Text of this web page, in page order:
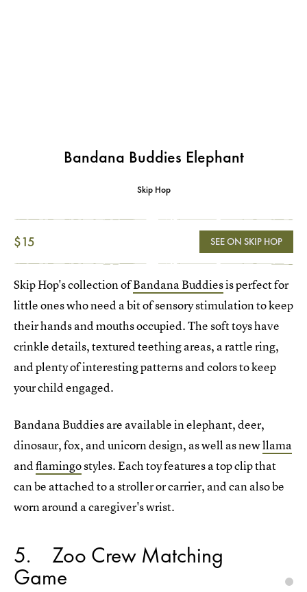
Bandana Buddies Elephant
Skip Hop
$15 SEE ON SKIP HOP
Skip Hop's collection ofBandana Buddiesis perfect for
little ones who need a bit of sensory stimulation to keep
their hands and mouths occupied. The soft toys have
crinkle details, textured teething areas, a rattle ring,
and plenty of interesting patterns and colors to keep
your child engaged.
Bandana Buddies are available in elephant, deer,
dinosaur, fox, and unicorn design, as well as newllama
andflamingostyles. Each toy features a top clip that
can be attached to a stroller or carrier, and can also be
worn around a caregiver's wrist.
5 Zoo Crew Matching
Game